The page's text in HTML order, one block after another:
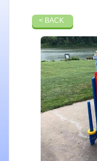
< BACK